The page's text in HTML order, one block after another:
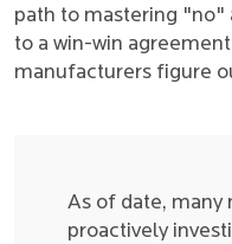
path to mastering "no"
to a win-win
manufacturers figure
As of date, many
proactively